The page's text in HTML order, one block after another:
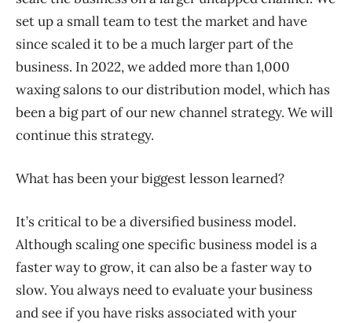
set up a small team to test the market and have
since scaled it to be a much larger part of the
business. In 2022, we added more than 1,000
waxing salons to our distribution model, which has
been a big part of our new channel strategy. We will
continue this strategy.
What has been your biggest lesson learned?
It’s critical to be a diversified business model.
Although scaling one specific business model is a
faster way to grow, it can also be a faster way to
slow. You always need to evaluate your business
and see if you have risks associated with your